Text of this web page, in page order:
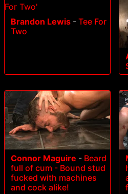
Brandon Lewis - Tee For
Two
Connor Maguire - Beard
full of cum - Bound stud
fucked with machines
and cock alike!